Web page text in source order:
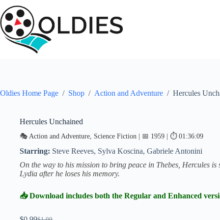
to
content
Oldies Home Page / Shop / Action and Adventure / Hercules
SALE
Hercules Unchained
🎭 Action and Adventure, Science Fiction | 📅 1959 | ⏱ 01:36:09
Starring: Steve Reeves, Sylva Koscina, Gabriele Antonini
On the way to his mission to bring peace in Thebes, Hercules is
Lydia after he loses his memory.
📥 Download includes both the Regular and Enhanced